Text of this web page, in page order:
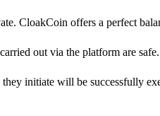
CloakCoin offers a perfect
out via the platform are safe.
they initiate will be successfully